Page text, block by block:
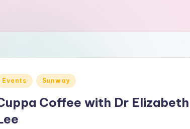
Events Sunway
Coffee with Dr Elizabeth